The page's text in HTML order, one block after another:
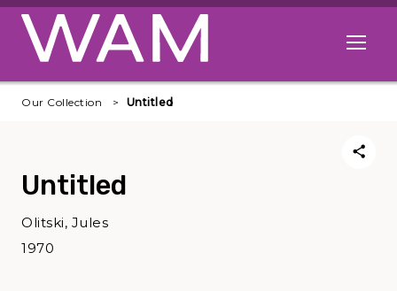
Skip to main content
Open
Our Collection Untitled
Untitled
Olitski, Jules
1970